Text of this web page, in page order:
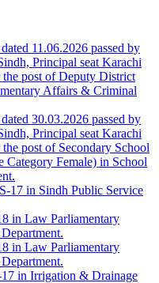
11.06.2026 passed by
Principal seat Karachi
post of Deputy District
Affairs & Criminal
30.03.2026 passed by
Principal seat Karachi
post of Secondary School
Category Female) in School
17 in Sindh Public Service
in Law Parliamentary
in Law Parliamentary
in Irrigation & Drainage